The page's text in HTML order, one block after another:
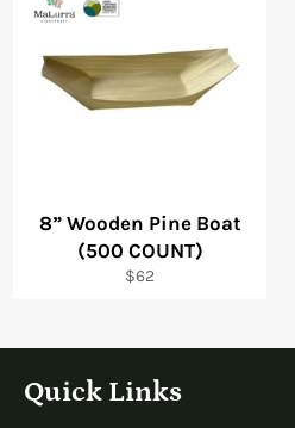
8” Wooden Pine Boat
(500 COUNT)
Regular
$62
Quick Links